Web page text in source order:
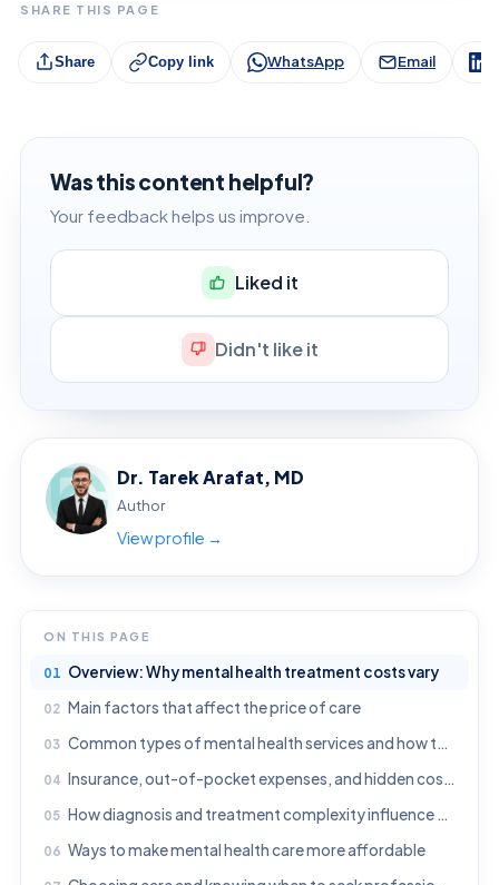
SHARE THIS PAGE
Share Copy link WhatsApp Email
Was this content helpful?
Your feedback helps us improve.
Liked it
Didn't like it
Dr. Tarek Arafat, MD
Author
View profile →
ON THIS PAGE
Overview: Why mental health treatment costs vary
Main factors that affect the price of care
Common types of mental health services and how they are priced
Insurance, out-of-pocket expenses, and hidden costs to ask about
How diagnosis and treatment complexity influence cost
Ways to make mental health care more affordable